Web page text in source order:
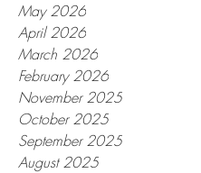
May 2026
April 2026
March 2026
February 2026
November 2025
October 2025
September 2025
August 2025